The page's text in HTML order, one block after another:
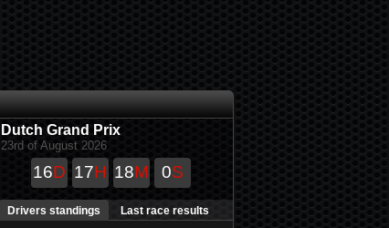
Dutch Grand Prix
23rd of August 2026
16D 17H 18M 0S
Drivers standings
Last race results